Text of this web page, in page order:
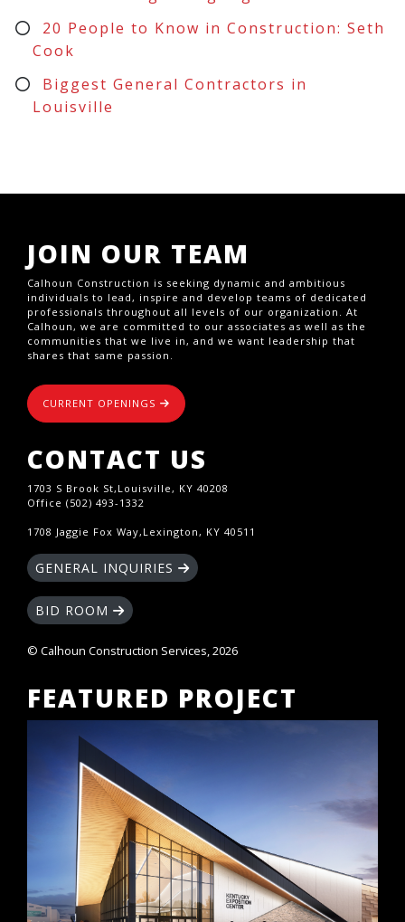
20 People to Know in Construction: Seth
Cook
Biggest General Contractors in
Louisville
JOIN OUR TEAM
Calhoun Construction is seeking dynamic and ambitious
individuals to lead, inspire and develop teams of dedicated
professionals throughout all levels of our organization. At
Calhoun, we are committed to our associates as well as the
communities that we live in, and we want leadership that
shares that same passion.
CURRENT OPENINGS
CONTACT US
1703 S Brook St,Louisville, KY 40208
Office (502) 493-1332
1708 Jaggie Fox Way,Lexington, KY 40511
GENERAL INQUIRIES
BID ROOM
© Calhoun Construction Services, 2026
FEATURED PROJECT